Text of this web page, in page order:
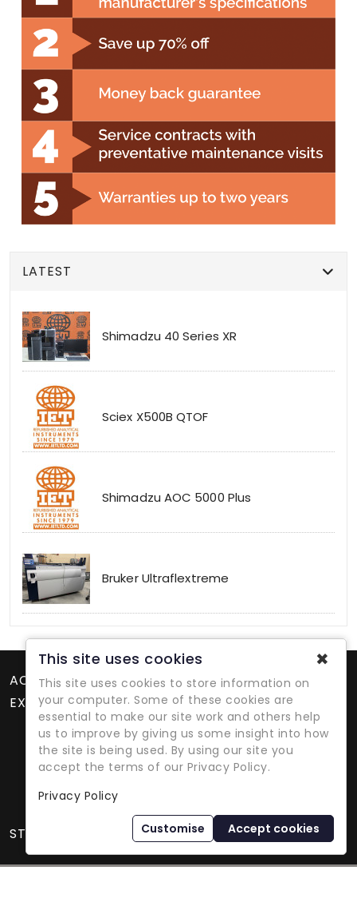
LATEST
Shimadzu 40 Series XR
Sciex X500B QTOF
Shimadzu AOC 5000 Plus
Bruker Ultraflextreme
ACCOUNT
EXTRAS
Refurbished Lab Equipment Since 1979
STORE INFORMATION
This site uses cookies ✖
This site uses cookies to store information on
your computer. Some of these cookies are
essential to make our site work and others help
us to improve by giving us some insight into how
the site is being used. By using our site you
accept the terms of our Privacy Policy.
Privacy Policy
Customise Accept cookies